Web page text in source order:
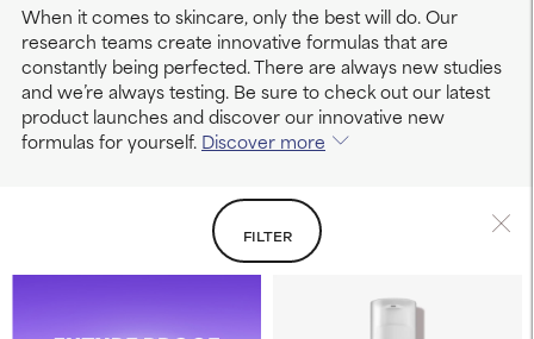
When it comes to skincare, only the best will do. Our
research teams create innovative formulas that are
constantly being perfected. There are always new studies
and we’re always testing. Be sure to check out our latest
product launches and discover our innovative new
formulas for yourself. Discover more
FILTER